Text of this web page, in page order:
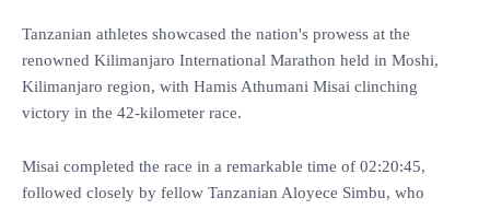
Tanzanian athletes showcased the nation's prowess at the
renowned Kilimanjaro International Marathon held in Moshi,
Kilimanjaro region, with Hamis Athumani Misai clinching
victory in the 42-kilometer race.
Misai completed the race in a remarkable time of 02:20:45,
followed closely by fellow Tanzanian Aloyece Simbu, who